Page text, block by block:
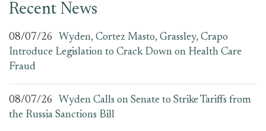
Recent News
08/07/26
Wyden, Cortez Masto, Grassley, Crapo
Introduce Legislation to Crack Down on Health Care
Fraud
08/07/26
Wyden Calls on Senate to Strike Tariffs from
the Russia Sanctions Bill